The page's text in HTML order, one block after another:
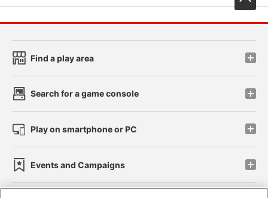
Find a play area
Search for a game console
Play on smartphone or PC
Events and Campaigns